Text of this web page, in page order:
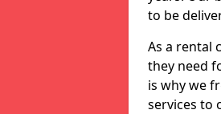
to be
As a rental
they need
is why we
services to